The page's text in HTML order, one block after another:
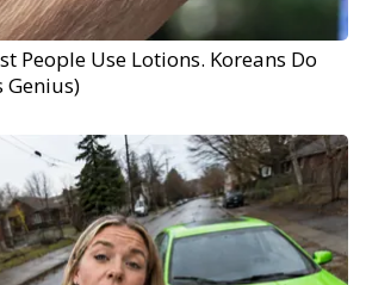
People Use Lotions. Koreans Do
Genius)